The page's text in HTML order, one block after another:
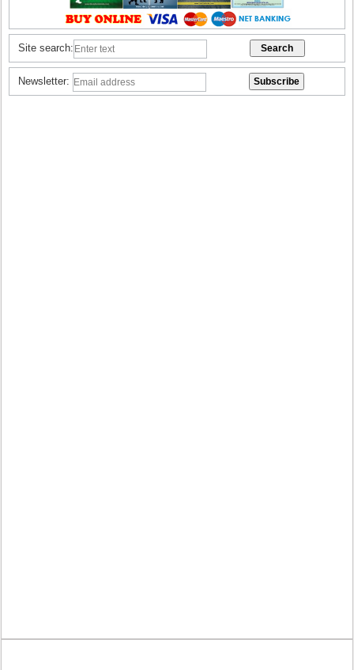
Site search:
Newsletter: